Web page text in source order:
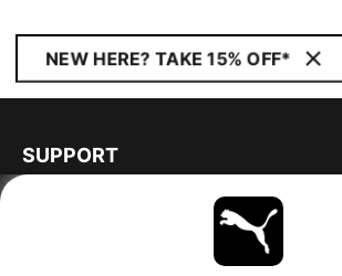
NEW HERE? TAKE 15% OFF*
SUPPORT